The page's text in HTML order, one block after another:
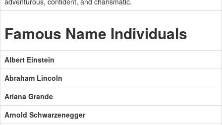
Famous Name Individuals
Albert Einstein
Abraham Lincoln
Ariana Grande
Arnold Schwarzenegger